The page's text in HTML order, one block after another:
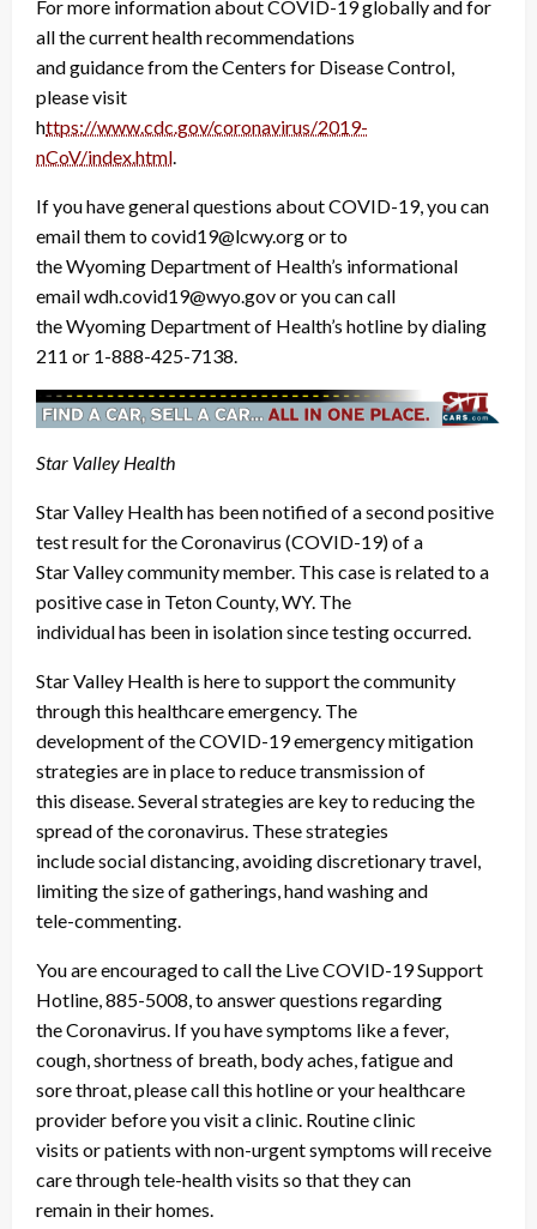
For more information about COVID-19 globally and for
all the current health recommendations
and guidance from the Centers for Disease Control,
please visit
https://www.cdc.gov/coronavirus/2019-
nCoV/index.html
If you have general questions about COVID-19, you can
email them to covid19@lcwy.org or to
the Wyoming Department of Health’s informational
email wdh.covid19@wyo.gov or you can call
the Wyoming Department of Health’s hotline by dialing
211 or 1-888-425-7138.
Star Valley Health
Star Valley Health has been notified of a second positive
test result for the Coronavirus (COVID-19) of a
Star Valley community member. This case is related to a
positive case in Teton County, WY. The
individual has been in isolation since testing occurred.
Star Valley Health is here to support the community
through this healthcare emergency. The
development of the COVID-19 emergency mitigation
strategies are in place to reduce transmission of
this disease. Several strategies are key to reducing the
spread of the coronavirus. These strategies
include social distancing, avoiding discretionary travel,
limiting the size of gatherings, hand washing and
tele-commenting.
You are encouraged to call the Live COVID-19 Support
Hotline, 885-5008, to answer questions regarding
the Coronavirus. If you have symptoms like a fever,
cough, shortness of breath, body aches, fatigue and
sore throat, please call this hotline or your healthcare
provider before you visit a clinic. Routine clinic
visits or patients with non-urgent symptoms will receive
care through tele-health visits so that they can
remain in their homes.